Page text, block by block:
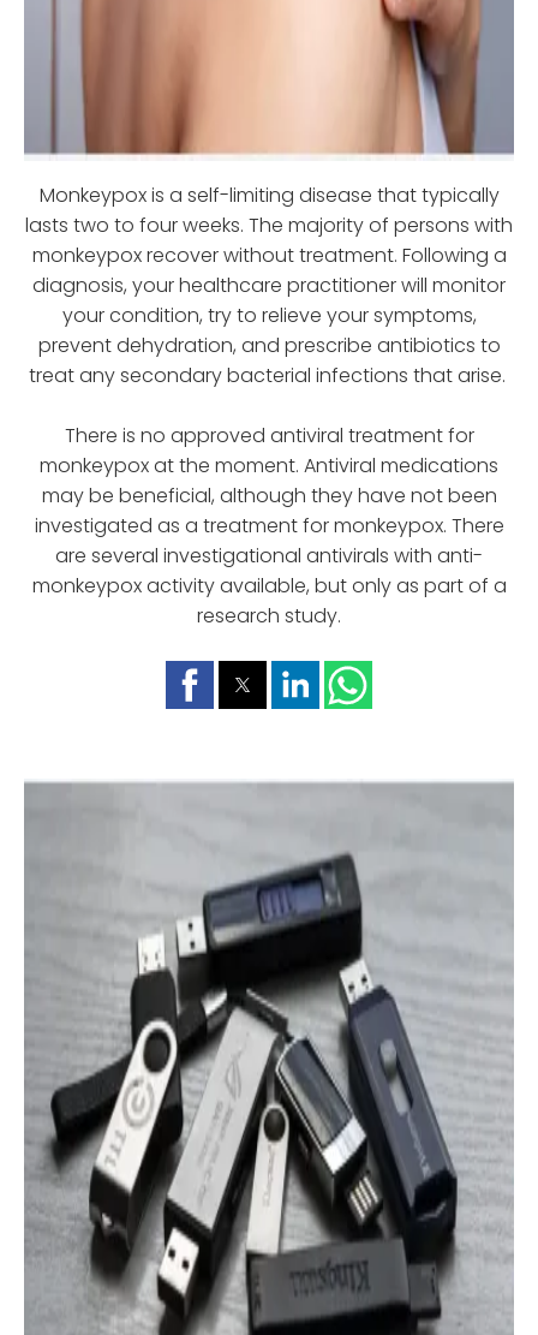
Monkeypox is a self-limiting disease that typically
lasts two to four weeks. The majority of persons with
monkeypox recover without treatment. Following a
diagnosis, your healthcare practitioner will monitor
your condition, try to relieve your symptoms,
prevent dehydration, and prescribe antibiotics to
treat any secondary bacterial infections that arise.
There is no approved antiviral treatment for
monkeypox at the moment. Antiviral medications
may be beneficial, although they have not been
investigated as a treatment for monkeypox. There
are several investigational antivirals with anti-
monkeypox activity available, but only as part of a
research study.